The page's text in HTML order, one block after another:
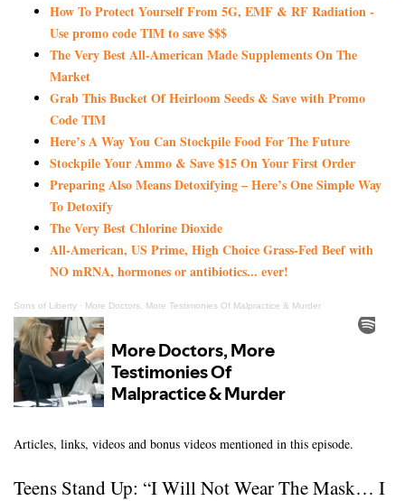
How To Protect Yourself From 5G, EMF & RF Radiation -
Use promo code TIM to save $$$
The Very Best All-American Made Supplements On The
Market
Grab This Bucket Of Heirloom Seeds & Save with Promo
Code TIM
Here’s A Way You Can Stockpile Food For The Future
Stockpile Your Ammo & Save $15 On Your First Order
Preparing Also Means Detoxifying – Here’s One Simple Way
To Detoxify
The Very Best Chlorine Dioxide
All-American, US Prime, High Choice Grass-Fed Beef with
NO mRNA, hormones or antibiotics... ever!
Sons of Liberty · More Doctors, More Testimonies Of Malpractice & Murder
Articles, links, videos and bonus videos mentioned in this episode.
Teens Stand Up: “I Will Not Wear The Mask… I